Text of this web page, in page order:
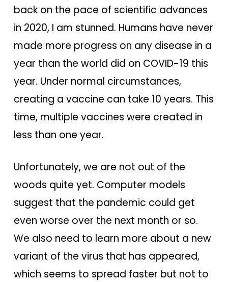
back on the pace of scientific advances
in 2020, I am stunned. Humans have never
made more progress on any disease in a
year than the world did on COVID-19 this
year. Under normal circumstances,
creating a vaccine can take 10 years. This
time, multiple vaccines were created in
less than one year.
Unfortunately, we are not out of the
woods quite yet. Computer models
suggest that the pandemic could get
even worse over the next month or so.
We also need to learn more about a new
variant of the virus that has appeared,
which seems to spread faster but not to